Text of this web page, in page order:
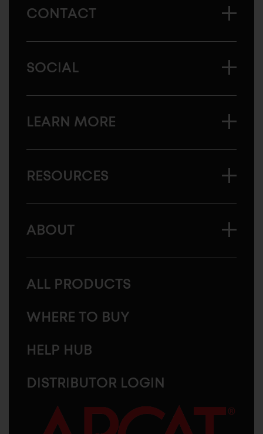
CONTACT
SOCIAL
LEARN MORE
RESOURCES
ABOUT
ALL PRODUCTS
WHERE TO BUY
HELP HUB
DISTRIBUTOR LOGIN